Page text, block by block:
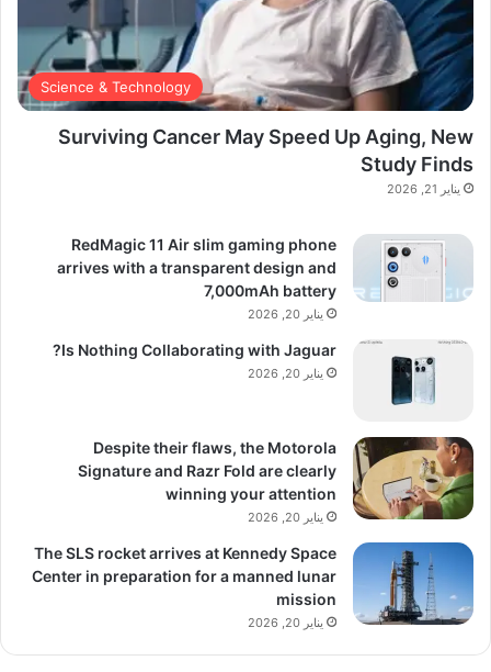
Science & Technology
Surviving Cancer May Speed Up Aging, New
Study Finds
يناير 21, 2026
RedMagic 11 Air slim gaming phone
arrives with a transparent design and
7,000mAh battery
يناير 20, 2026
Is Nothing Collaborating with Jaguar?
يناير 20, 2026
Despite their flaws, the Motorola
Signature and Razr Fold are clearly
winning your attention
يناير 20, 2026
The SLS rocket arrives at Kennedy Space
Center in preparation for a manned lunar
mission
يناير 20, 2026